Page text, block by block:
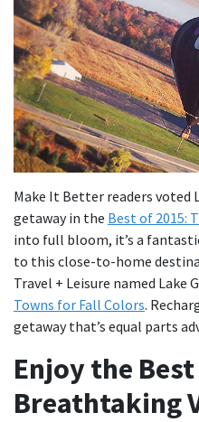
Make It Better readers voted
getaway in the Best of 2015:
into full bloom, it’s a
to this close-to-home
Travel + Leisure named Lake
Towns for Fall Colors.
getaway that’s equal parts
Enjoy the
Breathtaking